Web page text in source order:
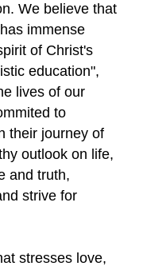
We believe that
immense
of Christ's
education",
lives of our
to
their journey of
outlook on life,
and truth,
strive for
stresses love,